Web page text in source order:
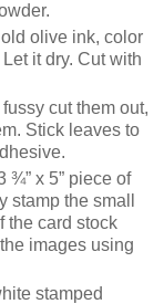
olive ink, color
it dry. Cut with
cut them out,
Stick leaves to
¾” x 5” piece of
the small
the card stock
images using
stamped